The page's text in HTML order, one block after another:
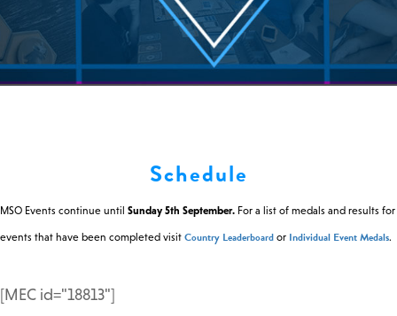
SHOP
CONTACT
SEARCH SITE
Schedule
MSO Events continue until Sunday 5th September. For a list of medals and results for
events that have been completed visit Country Leaderboard or Individual Event Medals.
[MEC id="18813"]